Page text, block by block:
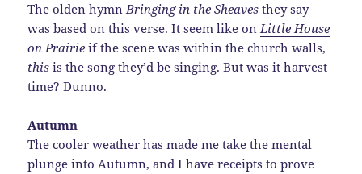
The olden hymnBringing in the Sheaves they say
was based on this verse. It seem like onLittle House
on Prairie if the scene was within the church walls,
this is the song they’d be singing. But was it harvest
time? Dunno.
Autumn
The cooler weather has made me take the mental
plunge into Autumn, and I have receipts to prove